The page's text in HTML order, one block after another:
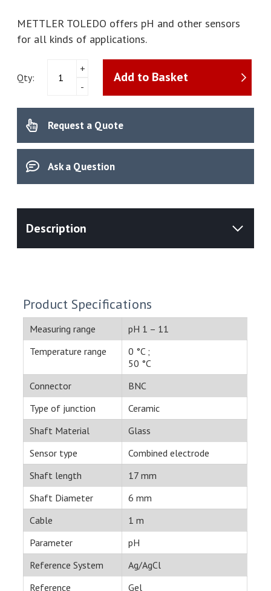
METTLER TOLEDO offers pH and other sensors
for all kinds of applications.
Qty:
Toledo
electrode
quantity
+
-
Add to Basket
Request a Quote
Ask a Question
Product Specifications
Measuring range
pH 1 – 11
Temperature range
0 °C ;
50 °C
Connector
BNC
Type of junction
Ceramic
Shaft Material
Glass
Sensor type
Combined electrode
Shaft length
17 mm
Shaft Diameter
6 mm
Cable
1 m
Parameter
pH
Reference System
Ag/AgCl
Reference
Gel